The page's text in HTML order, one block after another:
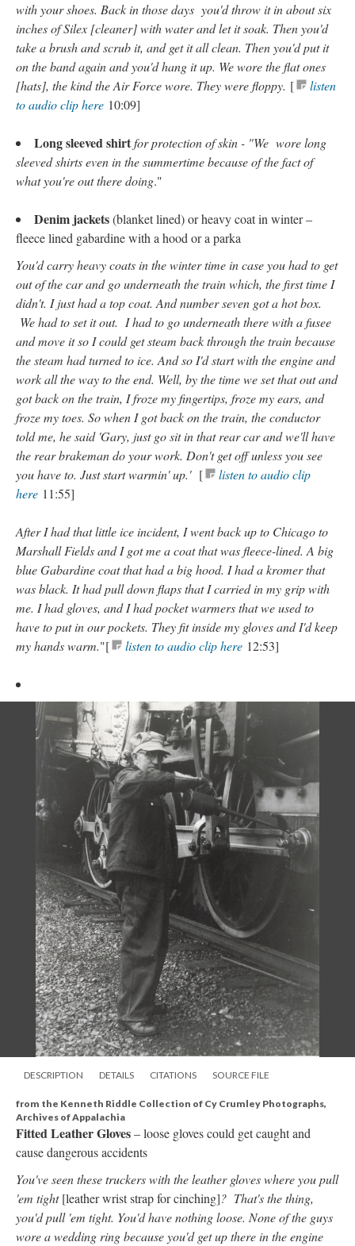
with your shoes. Back in those days you'd throw it in about six
inches of Silex [cleaner] with water and let it soak. Then you'd
take a brush and scrub it, and get it all clean. Then you'd put it
on the band again and you'd hang it up. We wore the flat ones
[hats], the kind the Air Force wore. They were floppy. [
listen
to audio clip here 10:09]
Long sleeved shirtfor protection of skin - "We wore long
sleeved shirts even in the summertime because of the fact of
what you're out there doing."
Denim jackets(blanket lined) or heavy coat in winter –
fleece lined gabardine with a hood or a parka
You'd carry heavy coats in the winter time in case you had to get
out of the car and go underneath the train which, the first time I
didn't. I just had a top coat. And number seven got a hot box.
We had to set it out. I had to go underneath there with a fusee
and move it so I could get steam back through the train because
the steam had turned to ice. And so I'd start with the engine and
work all the way to the end. Well, by the time we set that out and
got back on the train, I froze my fingertips, froze my ears, and
froze my toes. So when I got back on the train, the conductor
told me, he said 'Gary, just go sit in that rear car and we'll have
the rear brakeman do your work. Don't get off unless you see
you have to. Just start warmin' up.' [
listen to audio clip
here 11:55]
After I had that little ice incident, I went back up to Chicago to
Marshall Fields and I got me a coat that was fleece-lined. A big
blue Gabardine coat that had a big hood. I had a kromer that
was black. It had pull down flaps that I carried in my grip with
me. I had gloves, and I had pocket warmers that we used to
have to put in our pockets. They fit inside my gloves and I'd keep
my hands warm."[ listen to audio clip here 12:53]
DESCRIPTION DETAILS CITATIONS SOURCE FILE
from the Kenneth Riddle Collection of Cy Crumley Photographs,
Archives of Appalachia
Fitted Leather Gloves– loose gloves could get caught and
cause dangerous accidents
You've seen these truckers with the leather gloves where you pull
'em tight[leather wrist strap for cinching]? That's the thing,
you'd pull 'em tight. You'd have nothing loose. None of the guys
wore a wedding ring because you'd get up there in the engine